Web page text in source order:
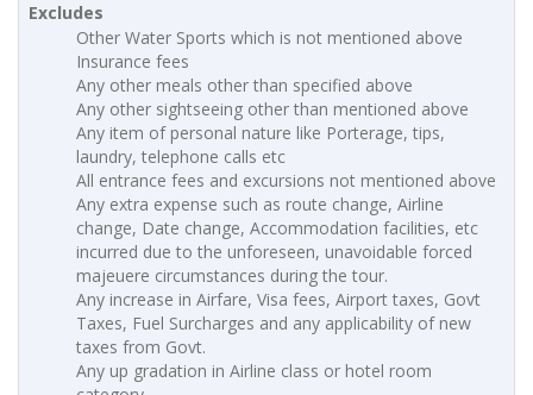
Excludes
Other Water Sports which is not mentioned above
Insurance fees
Any other meals other than specified above
Any other sightseeing other than mentioned above
Any item of personal nature like Porterage, tips,
laundry, telephone calls etc
All entrance fees and excursions not mentioned above
Any extra expense such as route change, Airline
change, Date change, Accommodation facilities, etc
incurred due to the unforeseen, unavoidable forced
majeuere circumstances during the tour.
Any increase in Airfare, Visa fees, Airport taxes, Govt
Taxes, Fuel Surcharges and any applicability of new
taxes from Govt.
Any up gradation in Airline class or hotel room